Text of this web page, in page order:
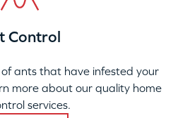
Control
ants that have infested your
more about our quality home
services.